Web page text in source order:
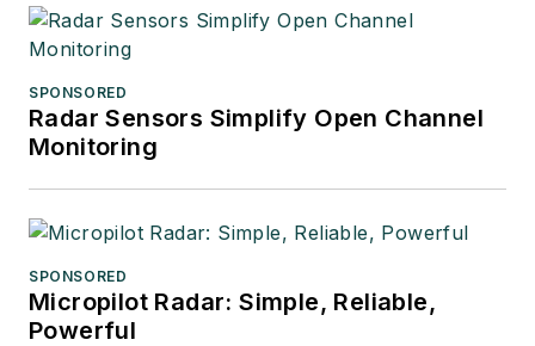
SPONSORED
Radar Sensors Simplify Open Channel
Monitoring
SPONSORED
Micropilot Radar: Simple, Reliable,
Powerful